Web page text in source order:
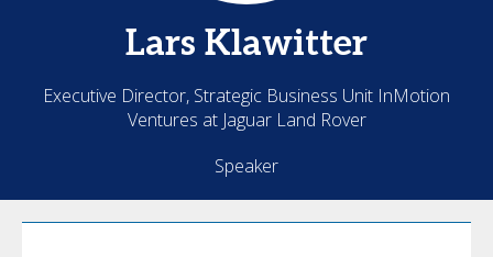
Lars Klawitter
Executive Director, Strategic Business Unit InMotion
Ventures at Jaguar Land Rover
Speaker